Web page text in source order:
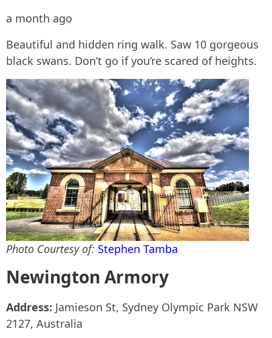
a month ago
Beautiful and hidden ring walk. Saw 10 gorgeous
black swans. Don’t go if you’re scared of heights.
Photo Courtesy of: Stephen Tamba
Newington Armory
Address: Jamieson St, Sydney Olympic Park NSW
2127, Australia